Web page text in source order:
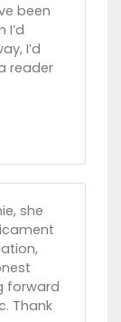
been
I’d
reader
she
forward
Thank